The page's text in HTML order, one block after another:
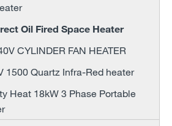
Oil Fired Space Heater
CYLINDER FAN HEATER
1500 Quartz Infra-Red heater
Heat 18kW 3 Phase Portable